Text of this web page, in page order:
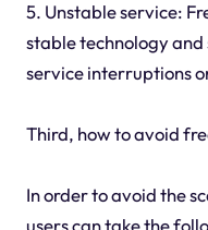
5. Unstable service:
stable technology
service interruptions
Third, how to avoid
In order to avoid the
users can take the